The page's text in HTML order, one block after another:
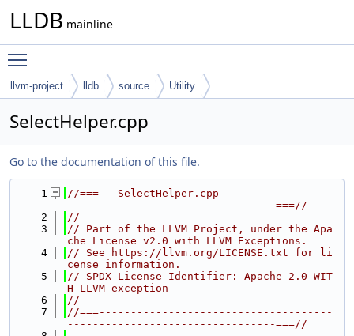
LLDB mainline
llvm-project lldb source Utility
SelectHelper.cpp
Go to the documentation of this file.
    1
//===-- SelectHelper.cpp -----------------
---------------------------------===//
    2
//
    3
// Part of the LLVM Project, under the Apa
che License v2.0 with LLVM Exceptions.
    4
// See https://llvm.org/LICENSE.txt for li
cense information.
    5
// SPDX-License-Identifier: Apache-2.0 WIT
H LLVM-exception
    6
//
    7
//===-------------------------------------
---------------------------------===//